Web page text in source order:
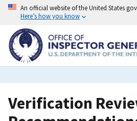
Skip
content
An official website of the United States
Here’s how you know
Verification